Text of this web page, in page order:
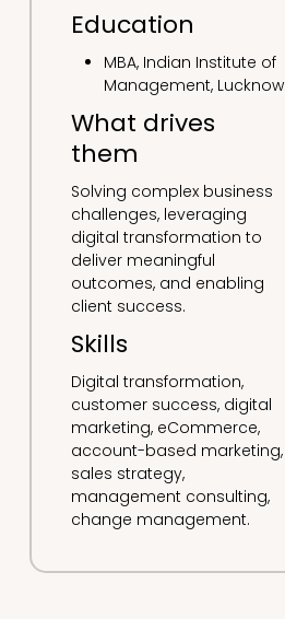
Education
MBA, Indian Institute of
Management, Lucknow
What drives
them
Solving complex business
challenges, leveraging
digital transformation to
deliver meaningful
outcomes, and enabling
client success.
Skills
Digital transformation,
customer success, digital
marketing, eCommerce,
account-based marketing,
sales strategy,
management consulting,
change management.